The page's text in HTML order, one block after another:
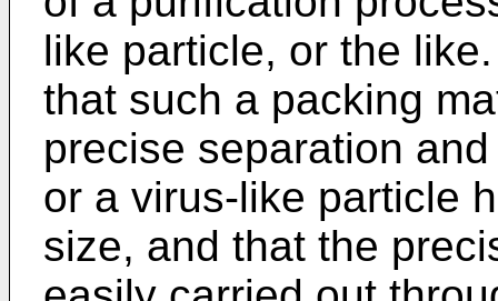
like particle, or the
that such a packing
precise separation
or a virus-like particle
size, and that the